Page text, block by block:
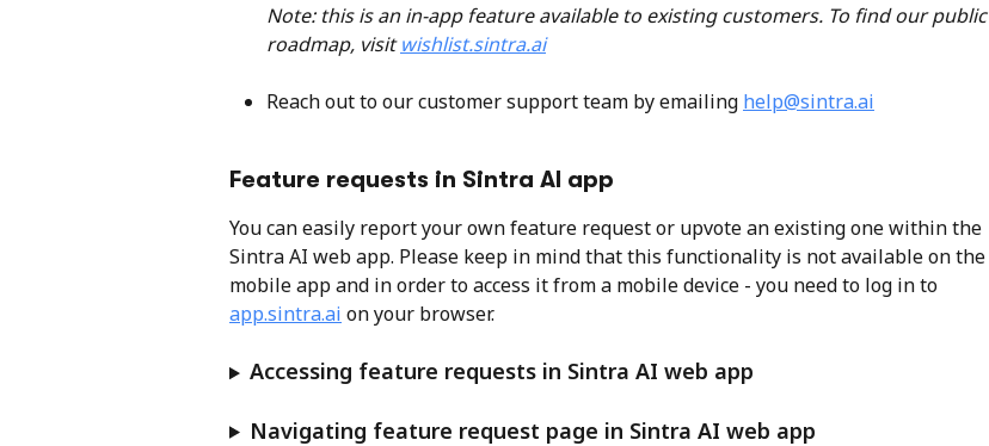
Note: this is an in-app feature available to existing customers. To find our public
roadmap, visit wishlist.sintra.ai
Reach out to our customer support team by emailing help@sintra.ai
Feature requests in Sintra AI app
You can easily report your own feature request or upvote an existing one within the
Sintra AI web app. Please keep in mind that this functionality is not available on the
mobile app and in order to access it from a mobile device - you need to log in to
app.sintra.ai on your browser.
Accessing feature requests in Sintra AI web app
Navigating feature request page in Sintra AI web app